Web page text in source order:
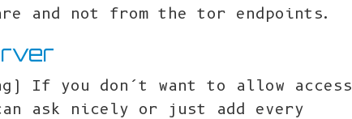
and not from the tor endpoints.
If you don’t want to allow access
ask nicely or just add every